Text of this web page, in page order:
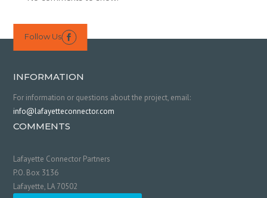
Follow Us 
INFORMATION
For information or questions about the project, email:
info@lafayetteconnector.com
COMMENTS
Lafayette Connector Partners
P.O. Box 3136
Lafayette, LA 70502